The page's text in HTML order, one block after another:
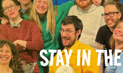
STAY IN